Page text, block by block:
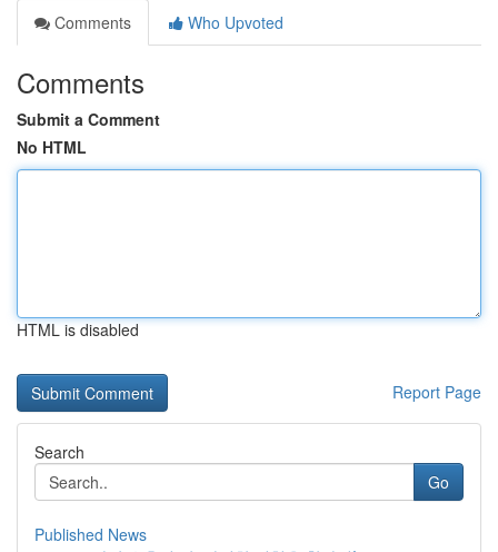
Comments
Who Upvoted
Comments
Submit a Comment
No HTML
HTML is disabled
Report Page
Search
Go
Published News